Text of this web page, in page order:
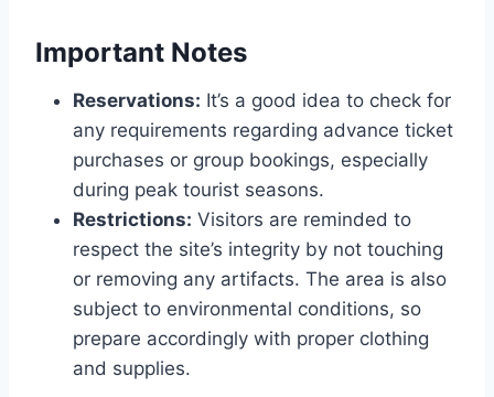
Important Notes
Reservations: It’s a good idea to check for
any requirements regarding advance ticket
purchases or group bookings, especially
during peak tourist seasons.
Restrictions: Visitors are reminded to
respect the site’s integrity by not touching
or removing any artifacts. The area is also
subject to environmental conditions, so
prepare accordingly with proper clothing
and supplies.